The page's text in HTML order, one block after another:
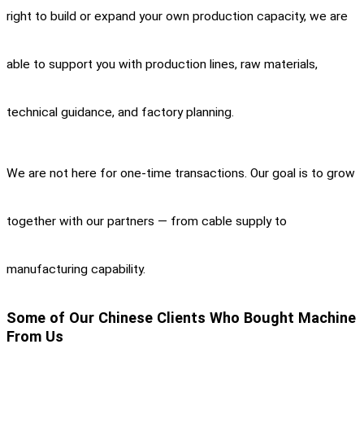
right to build or expand your own production capacity, we are
able to support you with production lines, raw materials,
technical guidance, and factory planning.
We are not here for one-time transactions. Our goal is to grow
together with our partners — from cable supply to
manufacturing capability.
Some of Our Chinese Clients Who Bought Machine
From Us